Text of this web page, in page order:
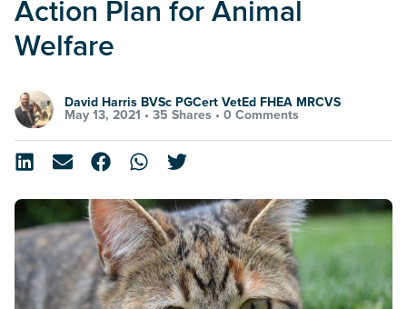
Action Plan for Animal
Welfare
David Harris BVSc PGCert VetEd FHEA MRCVS
May 13, 2021 • 35 Shares • 0 Comments